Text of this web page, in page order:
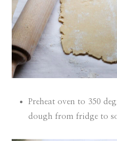
Preheat oven to 350
dough from fridge to